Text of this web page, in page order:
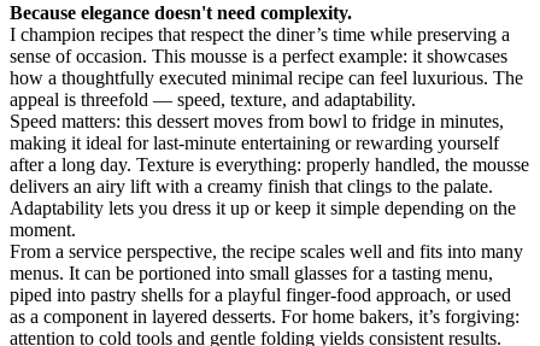
Because elegance doesn't need complexity.
I champion recipes that respect the diner’s time while preserving a
sense of occasion. This mousse is a perfect example: it showcases
how a thoughtfully executed minimal recipe can feel luxurious. The
appeal is threefold — speed, texture, and adaptability.
Speed matters: this dessert moves from bowl to fridge in minutes,
making it ideal for last-minute entertaining or rewarding yourself
after a long day. Texture is everything: properly handled, the mousse
delivers an airy lift with a creamy finish that clings to the palate.
Adaptability lets you dress it up or keep it simple depending on the
moment.
From a service perspective, the recipe scales well and fits into many
menus. It can be portioned into small glasses for a tasting menu,
piped into pastry shells for a playful finger-food approach, or used
as a component in layered desserts. For home bakers, it’s forgiving:
attention to cold tools and gentle folding yields consistent results.